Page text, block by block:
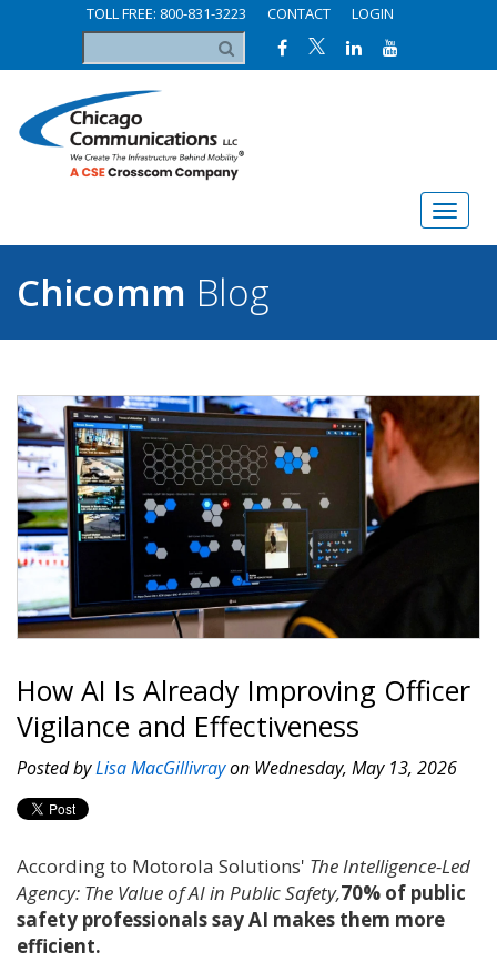
TOLL FREE: 800-831-3223 CONTACT LOGIN
Chicomm Blog
How AI Is Already Improving Officer
Vigilance and Effectiveness
Posted byLisa MacGillivrayon Wednesday, May 13, 2026
According to Motorola Solutions' The Intelligence-Led
Agency: The Value of AI in Public Safety,70% of public
safety professionals say AI makes them more
efficient.